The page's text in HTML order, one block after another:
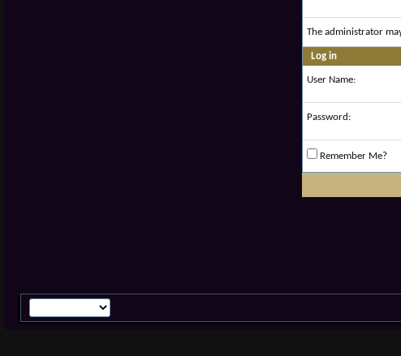
The administrator
Log in
User Name:
Password:
Remember Me?